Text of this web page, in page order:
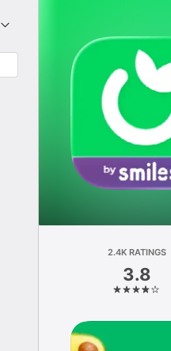
2.4K RATINGS
3.8